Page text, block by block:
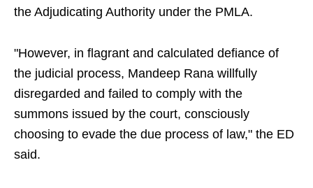
the Adjudicating Authority under the PMLA.
"However, in flagrant and calculated defiance of
the judicial process, Mandeep Rana willfully
disregarded and failed to comply with the
summons issued by the court, consciously
choosing to evade the due process of law," the ED
said.